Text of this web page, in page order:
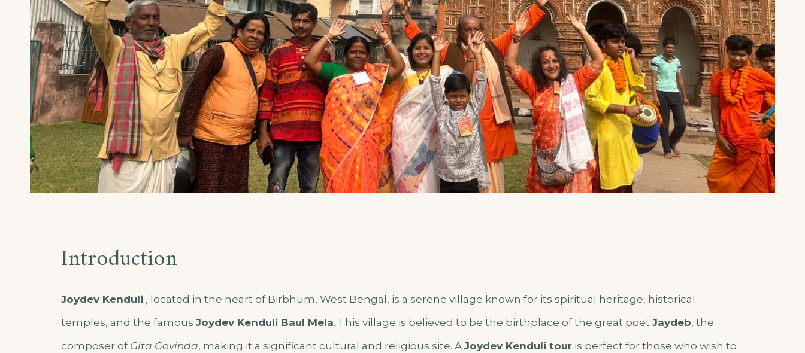
Introduction
Joydev Kenduli , l ocated in the heart of Birbhum, West Bengal, is a serene village known for its spiritual heritage, historical
temples, and the famous Joydev Kenduli Baul Mela. This village is believed to be the birthplace of the great poet Jaydeb, the
composer of Gita Govinda, making it a significant cultural and religious site. A Joydev Kenduli tour is perfect for those who wish to